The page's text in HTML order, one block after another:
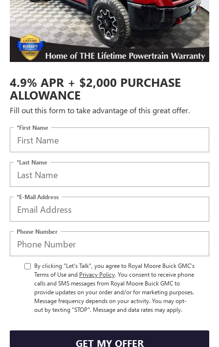
4.9% APR + $2,000 PURCHASE
ALLOWANCE
Fill out this form to take advantage of this great offer.
*First Name
*Last Name
*E-Mail Address
Phone Number
By clicking "Let's Talk", you agree to Royal Moore Buick GMC’s
Terms of Use and Privacy Policy. You consent to receive phone
calls and SMS messages from Royal Moore Buick GMC to
provide updates on your order and/or for marketing purposes.
Message frequency depends on your activity. You may opt-
out by texting "STOP". Message and data rates may apply.
GET MY OFFER